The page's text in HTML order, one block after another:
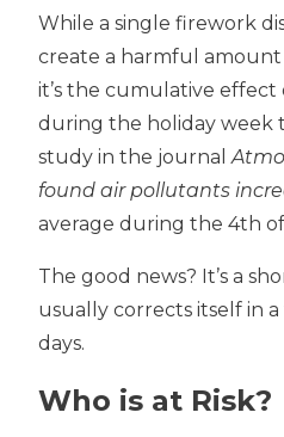
While a single firework
create a harmful
it’s the cumulative
during the holiday week
study in the journal
found air pollutants
average during the 4th
The good news? It’s a
usually corrects itself in
days.
Who is at Risk?